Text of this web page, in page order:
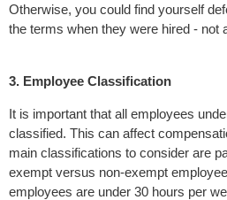
Otherwise, you could find yourself
the terms when they were hired - not
3. Employee Classification
It is important that all employees
classified. This can affect
main classifications to consider are
exempt versus non-exempt
employees are under 30 hours per